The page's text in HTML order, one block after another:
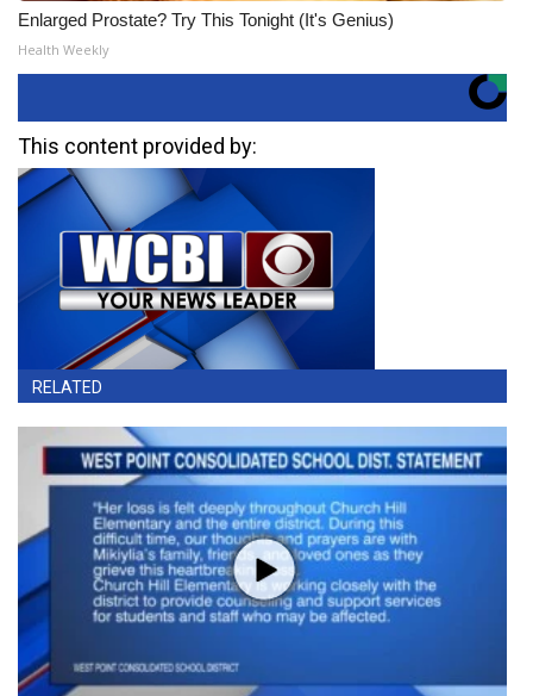
Enlarged Prostate? Try This Tonight (It's Genius)
Health Weekly
This content provided by:
RELATED